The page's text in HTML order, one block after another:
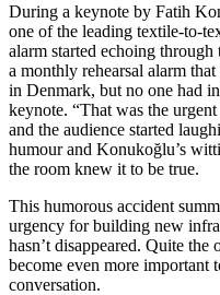
During a keynote by Fatih
one of the leading textile-to-
alarm started echoing
a monthly rehearsal alarm
in Denmark, but no one had
keynote. “That was the
and the audience started
humour and Konukoğlu’s
the room knew it to be true.
This humorous accident
urgency for building new
hasn’t disappeared. Quite the
become even more important
conversation.